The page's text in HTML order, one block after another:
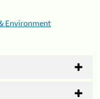
Environment